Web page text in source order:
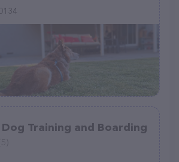
Training and Boarding